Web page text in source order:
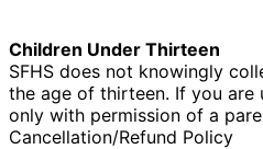
Children Under Thirteen
SFHS does not knowingly
the age of thirteen. If you are
only with permission of a
Cancellation/Refund Policy